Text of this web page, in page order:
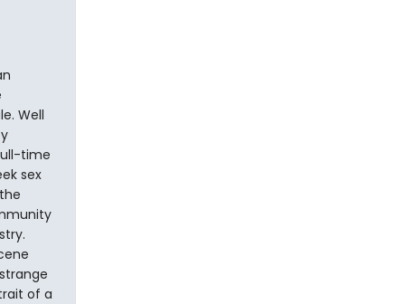
Well
time
sex
of a